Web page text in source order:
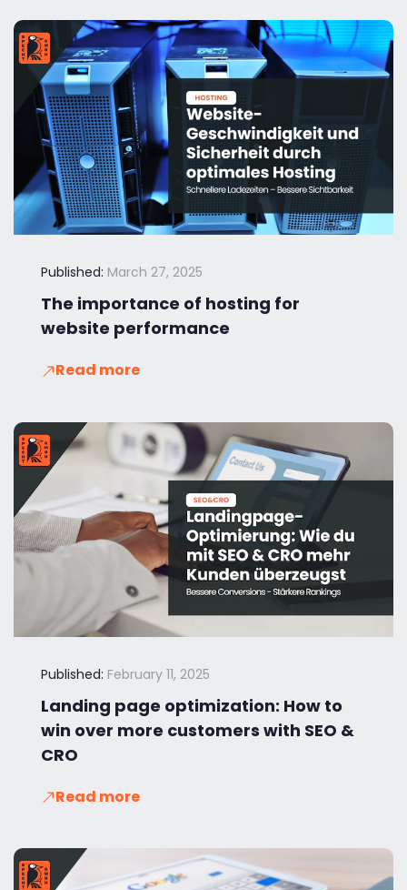
Published: March 27, 2025
The importance of hosting for
website performance
Read more
Published: February 11, 2025
Landing page optimization: How to
win over more customers with SEO &
CRO
Read more